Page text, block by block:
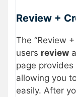
Review +
The “Review
users review
page provides
allowing you
easily. After